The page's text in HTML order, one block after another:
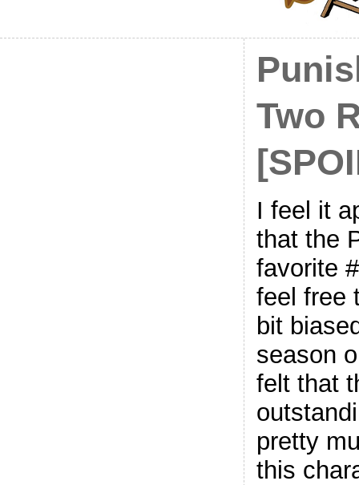
Two
I feel it
that the
favorite
feel free
bit
season
felt that
pretty
this